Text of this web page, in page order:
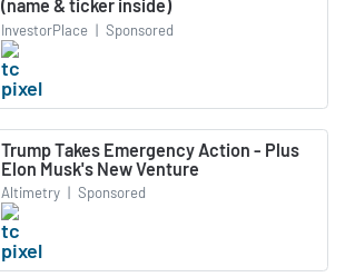
(name & ticker inside)
InvestorPlace | Sponsored
Trump Takes Emergency Action - Plus
Elon Musk's New Venture
Altimetry | Sponsored